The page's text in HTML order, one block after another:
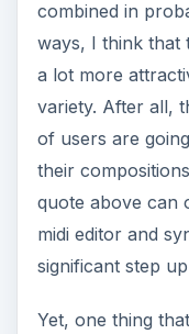
combined in
ways, I think that
a lot more
variety. After all,
of users are
their
quote above can
midi editor and
significant step
Yet, one thing